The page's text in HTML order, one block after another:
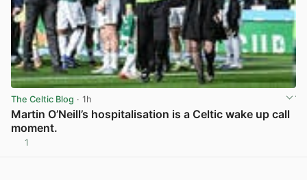
The Celtic Blog · 1h
Martin O’Neill’s hospitalisation is a Celtic wake up call
moment.
1